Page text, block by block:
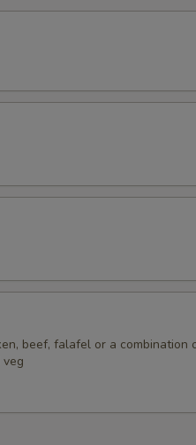
beef, falafel or a combination